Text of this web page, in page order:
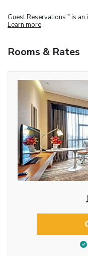
Guest Reservations TM is an
Learn more
Rooms & Rates